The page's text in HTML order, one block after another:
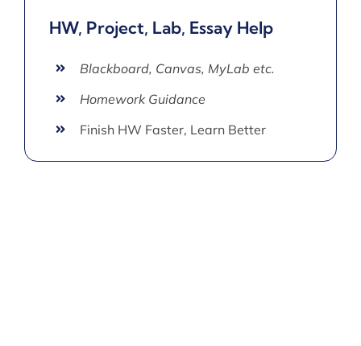
HW, Project, Lab, Essay Help
Blackboard, Canvas, MyLab etc.
Homework Guidance
Finish HW Faster, Learn Better